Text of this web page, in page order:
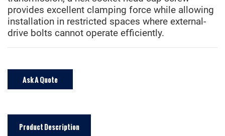
provides excellent clamping force while allowing
installation in restricted spaces where external-
drive bolts cannot operate efficiently.
Ask A Quote
Product Description